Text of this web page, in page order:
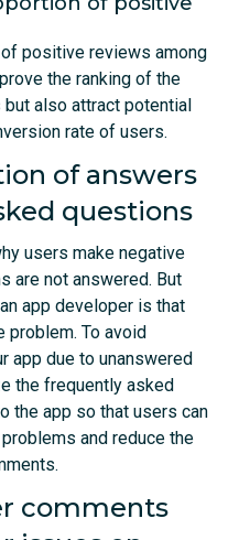
positive reviews among
the ranking of the
also attract potential
rate of users.
of answers
questions
users make negative
are not answered. But
app developer is that
problem. To avoid
app due to unanswered
the frequently asked
the app so that users can
and reduce the
comments